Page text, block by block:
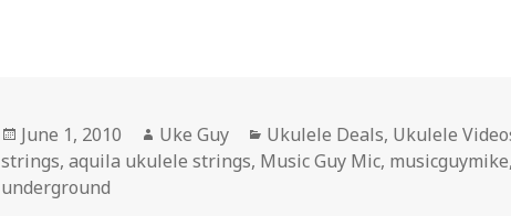
Posted
on
June 1, 2010 Author
Uke Guy Categories
Ukulele Deals, Ukulele
strings,aquila ukulele strings, Music Guy Mic, musicguymike,
underground